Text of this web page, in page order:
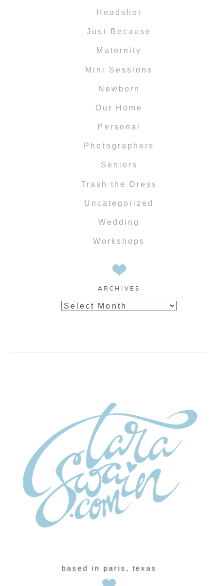
Headshot
Just Because
Maternity
Mini Sessions
Newborn
Our Home
Personal
Photographers
Seniors
Trash the Dress
Uncategorized
Wedding
Workshops
ARCHIVES
Archives
based in paris, texas